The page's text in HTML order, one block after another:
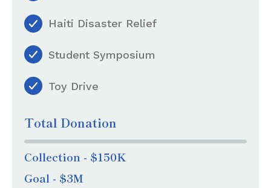
Haiti Disaster Relief
Student Symposium
Toy Drive
Total Donation
Collection - $150K
Goal - $3M